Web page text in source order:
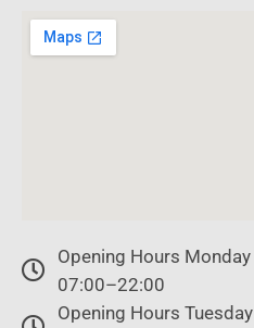
Opening Hours Monday
07:00–22:00
Opening Hours Tuesday